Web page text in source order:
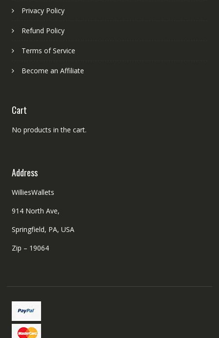
Privacy Policy
Refund Policy
Terms of Service
Become an Affiliate
Cart
No products in the cart.
Address
WilliesWallets
914 North Ave,
Springfield, PA, USA
Zip – 19064